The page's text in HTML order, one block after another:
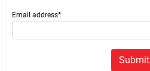
Email address*
Submit